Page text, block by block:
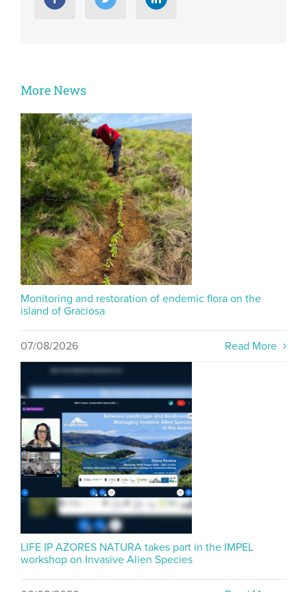
More News
Monitoring and restoration of endemic flora on the
island of Graciosa
07/08/2026 Read More
LIFE IP AZORES NATURA takes part in the IMPEL
workshop on Invasive Alien Species